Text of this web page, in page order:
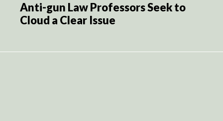
Anti-gun Law Professors Seek to
Cloud a Clear Issue